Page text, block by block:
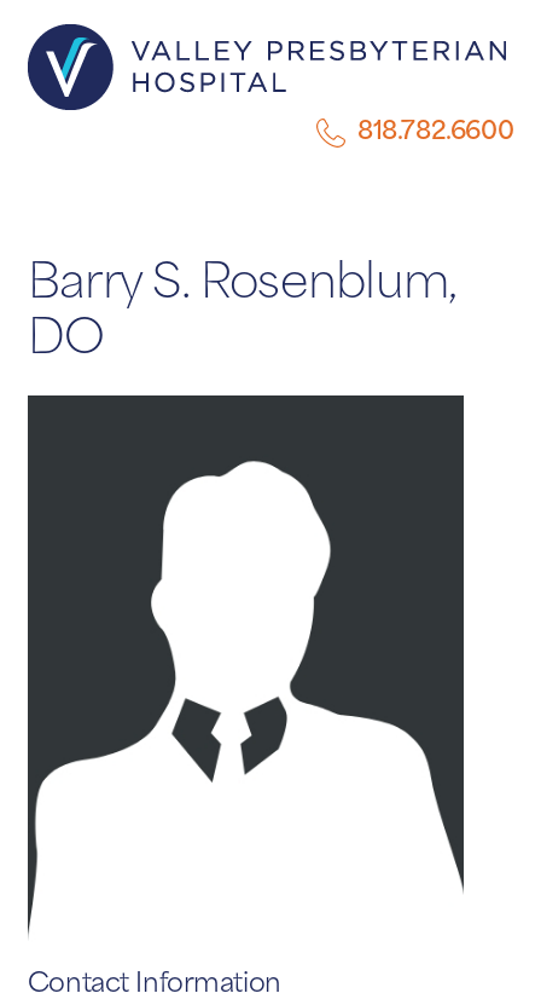
818.782.6600
Barry S. Rosenblum,
DO
Contact Information